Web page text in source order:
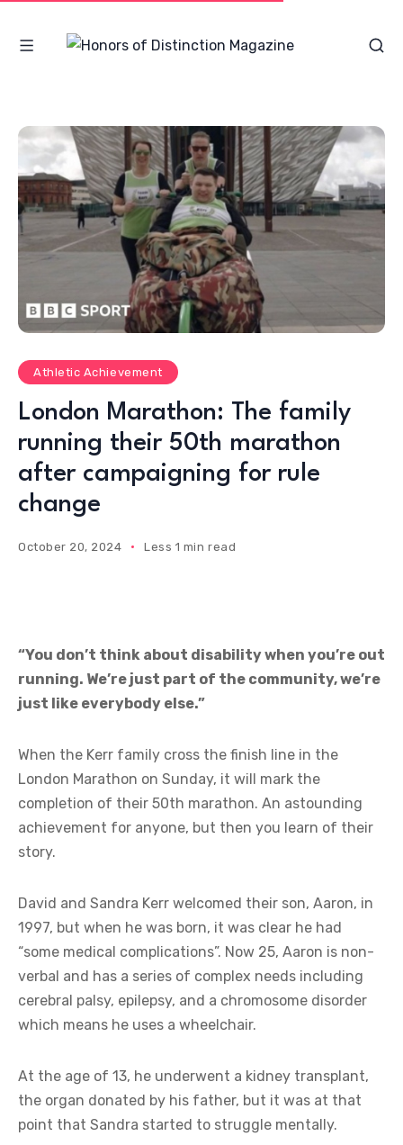
Athletic Achievement
London Marathon: The family
running their 50th marathon
after campaigning for rule
change
October 20, 2024 Less 1 min read
“You don’t think about disability when you’re out
running. We’re just part of the community, we’re
just like everybody else.”
When the Kerr family cross the finish line in the
London Marathon on Sunday, it will mark the
completion of their 50th marathon. An astounding
achievement for anyone, but then you learn of their
story.
David and Sandra Kerr welcomed their son, Aaron, in
1997, but when he was born, it was clear he had
“some medical complications”. Now 25, Aaron is non-
verbal and has a series of complex needs including
cerebral palsy, epilepsy, and a chromosome disorder
which means he uses a wheelchair.
At the age of 13, he underwent a kidney transplant,
the organ donated by his father, but it was at that
point that Sandra started to struggle mentally.